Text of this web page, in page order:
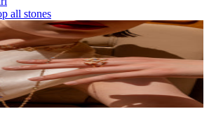
all stones